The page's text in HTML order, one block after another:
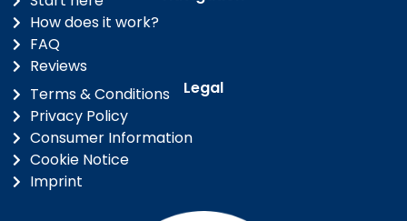
How does it work?
FAQ
Reviews
Legal
Terms & Conditions
Privacy Policy
Consumer Information
Cookie Notice
Imprint